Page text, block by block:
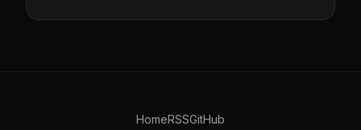
HomeRSSGitHub